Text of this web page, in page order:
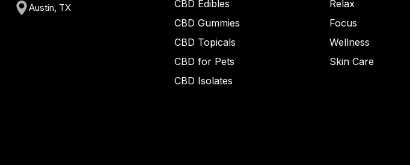
Austin, TX
CBD Edibles
CBD Gummies
CBD Topicals
CBD for Pets
CBD Isolates
Relax
Focus
Wellness
Skin Care